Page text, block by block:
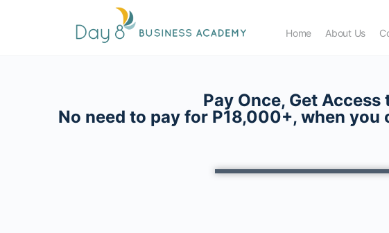
Home About Us
Pay Once, Get
No need to pay for P18,000+, when you